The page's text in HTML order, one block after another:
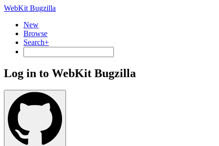
WebKit Bugzilla
New
Browse
Search+
Log in to WebKit Bugzilla